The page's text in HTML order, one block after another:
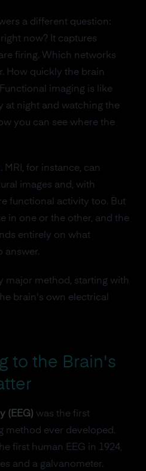
a different question:
now? It captures
firing. Which networks
How quickly the brain
imaging is like
at night and watching the
you can see where the
for instance, can
images and, with
functional activity too. But
in one or the other, and the
entirely on what
answer.
major method, starting with
brain's own electrical
to the Brain's
(EEG)
was the first
method ever developed.
first human EEG in 1924,
and a galvanometer.